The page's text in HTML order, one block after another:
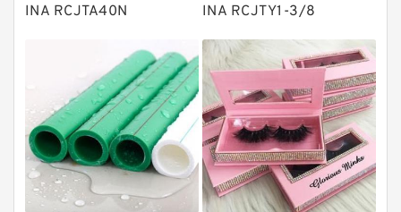
Solenoid Directional Valves
Vane Pumps
Product
Gear Pumps
Piston Pumps
INA RCJTA40N INA RCJTY1-3/8